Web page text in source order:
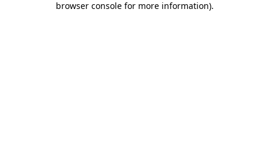
browser console for more information).